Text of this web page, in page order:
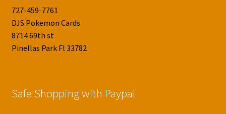
727-459-7761
DJS Pokemon Cards
8714 69th st
Pinellas Park Fl 33782
Safe Shopping with Paypal